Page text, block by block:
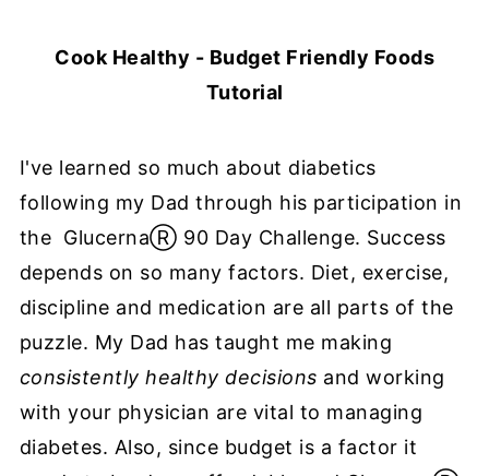
Cook Healthy - Budget Friendly Foods
Tutorial
I've learned so much about diabetics
following my Dad through his participation in
the GlucernaⓇ 90 Day Challenge. Success
depends on so many factors. Diet, exercise,
discipline and medication are all parts of the
puzzle. My Dad has taught me making
consistently healthy decisions and working
with your physician are vital to managing
diabetes. Also, since budget is a factor it